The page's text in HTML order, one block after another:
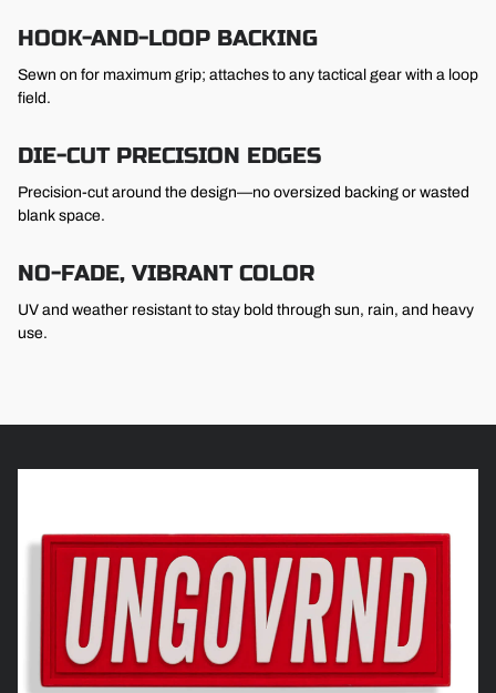
HOOK-AND-LOOP BACKING
Sewn on for maximum grip; attaches to any tactical gear with a loop
field.
DIE-CUT PRECISION EDGES
Precision-cut around the design—no oversized backing or wasted
blank space.
NO-FADE, VIBRANT COLOR
UV and weather resistant to stay bold through sun, rain, and heavy
use.